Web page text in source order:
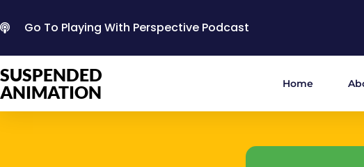
Go To Playing With Perspective Podcast
SUSPENDED
ANIMATION
Home